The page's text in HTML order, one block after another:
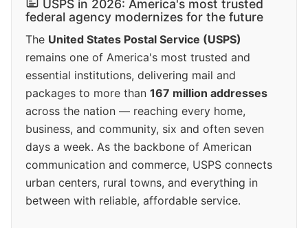
USPS in 2026: America's most trusted
federal agency modernizes for the future
The United States Postal Service (USPS)
remains one of America's most trusted and
essential institutions, delivering mail and
packages to more than 167 million addresses
across the nation — reaching every home,
business, and community, six and often seven
days a week. As the backbone of American
communication and commerce, USPS connects
urban centers, rural towns, and everything in
between with reliable, affordable service.